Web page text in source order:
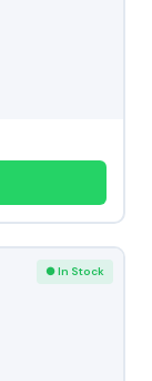
● In Stock